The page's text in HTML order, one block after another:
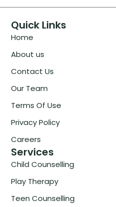
Quick Links
Home
About us
Contact Us
Our Team
Terms Of Use
Privacy Policy
Careers
Services
Child Counselling
Play Therapy
Teen Counselling